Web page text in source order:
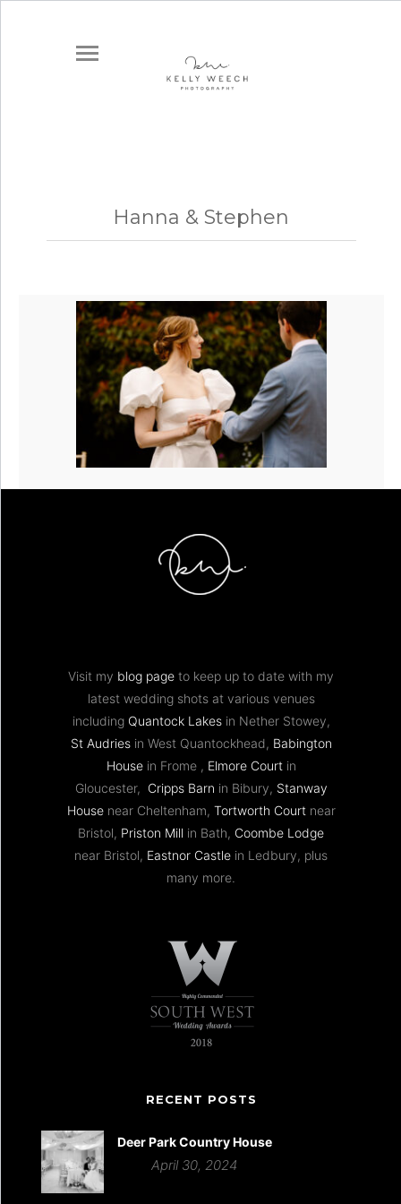
Hanna & Stephen
Visit my blog page to keep up to date with my
latest wedding shots at various venues
including Quantock Lakesin Nether Stowey,
St Audriesin West Quantockhead, Babington
Housein Frome , Elmore Courtin
Gloucester, Cripps Barn in Bibury, Stanway
Housenear Cheltenham, Tortworth Courtnear
Bristol, Priston Mill in Bath, Coombe Lodge
near Bristol, Eastnor Castle in Ledbury, plus
many more.
RECENT POSTS
Deer Park Country House
April 30, 2024